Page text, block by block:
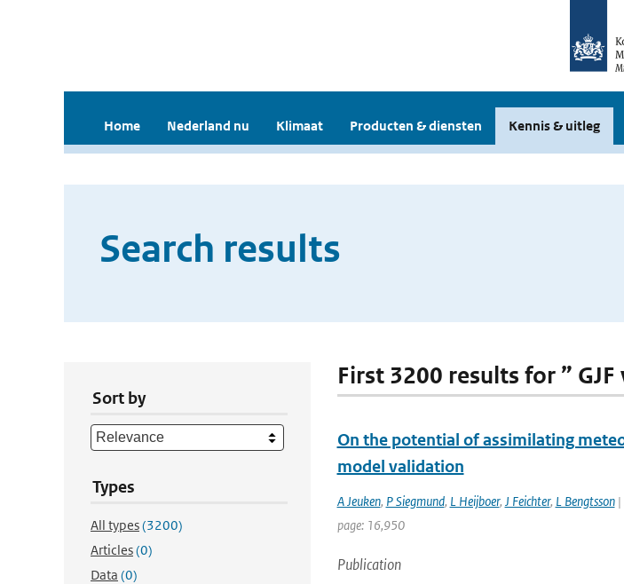
Home Nederland nu Klimaat Producten & diensten Kennis & uitleg
Search results
Sort by
Types
All types(3200)
Articles(0)
Data (0)
First 3200 results for ”
On the potential of assimilating
model validation
A Jeuken, P Siegmund, L Heijboer, J Feichter, L Bengtsson|
page: 16,950
Publication